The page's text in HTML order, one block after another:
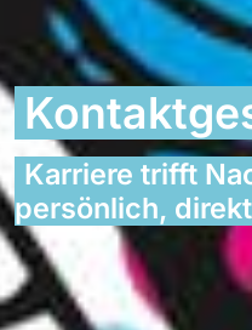
Karriere trifft
persönlich,